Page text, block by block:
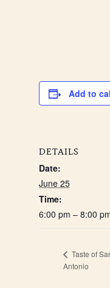
Add to
DETAILS
Date:
June 25
Time:
6:00 pm – 8:00
Taste of
Antonio